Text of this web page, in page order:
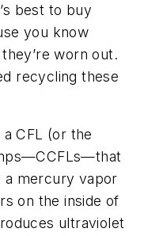
best to buy
you know
worn out.
recycling these
CFL (or the
a mercury vapor
on the inside of
ultraviolet